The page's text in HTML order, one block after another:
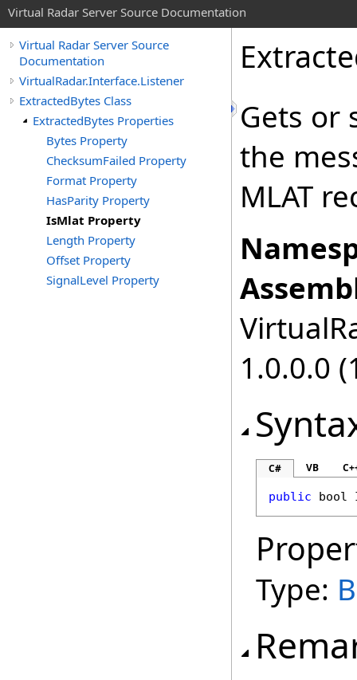
Virtual Radar Server Source Documentation
Virtual Radar Server Source
Documentation
VirtualRadar.Interface.Listener
ExtractedBytes Class
ExtractedBytes Properties
Bytes Property
ChecksumFailed Property
Format Property
HasParity Property
IsMlat Property
Length Property
Offset Property
SignalLevel Property
Gets or
the
MLAT
1.0.0.0
C# VB
public bool
Type: